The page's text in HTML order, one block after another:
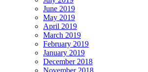
June 2019
May 2019
April 2019
March 2019
February 2019
January 2019
December 2018
November 2018